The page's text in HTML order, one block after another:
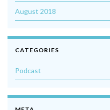
August 2018
CATEGORIES
Podcast